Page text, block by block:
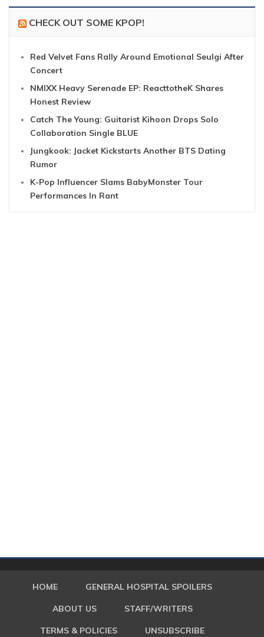
CHECK OUT SOME KPOP!
Red Velvet Fans Rally Around Emotional Seulgi After
Concert
NMIXX Heavy Serenade EP: ReacttotheK Shares
Honest Review
Catch The Young: Guitarist Kihoon Drops Solo
Collaboration Single BLUE
Jungkook: Jacket Kickstarts Another BTS Dating
Rumor
K-Pop Influencer Slams BabyMonster Tour
Performances In Rant
HOME GENERAL HOSPITAL SPOILERS
ABOUT US STAFF/WRITERS
TERMS & POLICIES UNSUBSCRIBE